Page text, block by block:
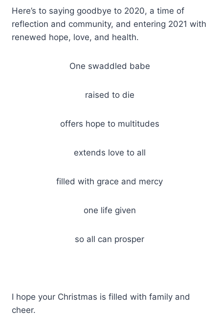
Here’s to saying goodbye to 2020, a time of
reflection and community, and entering 2021 with
renewed hope, love, and health.
One swaddled babe
raised to die
offers hope to multitudes
extends love to all
filled with grace and mercy
one life given
so all can prosper
I hope your Christmas is filled with family and
cheer.